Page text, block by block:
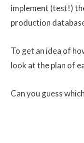
implement (test!)
production
To get an idea of
look at the plan of
Can you guess